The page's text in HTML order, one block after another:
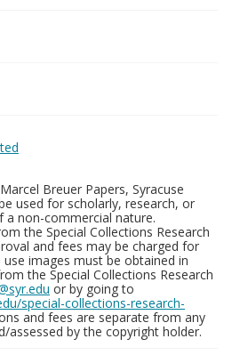
Breuer Papers, Syracuse
used for scholarly, research, or
a non-commercial nature.
the Special Collections Research
and fees may be charged for
images must be obtained in
the Special Collections Research
or by going to
special-collections-research-
and fees are separate from any
assessed by the copyright holder.